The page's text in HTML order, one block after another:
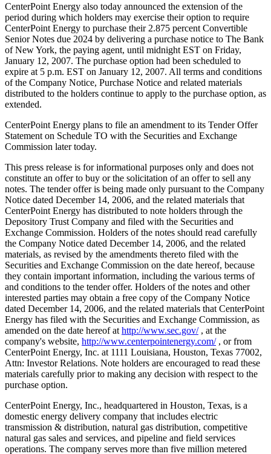
CenterPoint Energy also today announced the extension of the
period during which holders may exercise their option to require
CenterPoint Energy to purchase their 2.875 percent Convertible
Senior Notes due 2024 by delivering a purchase notice to The Bank
of New York, the paying agent, until midnight EST on Friday,
January 12, 2007. The purchase option had been scheduled to
expire at 5 p.m. EST on January 12, 2007. All terms and conditions
of the Company Notice, Purchase Notice and related materials
distributed to the holders continue to apply to the purchase option, as
extended.
CenterPoint Energy plans to file an amendment to its Tender Offer
Statement on Schedule TO with the Securities and Exchange
Commission later today.
This press release is for informational purposes only and does not
constitute an offer to buy or the solicitation of an offer to sell any
notes. The tender offer is being made only pursuant to the Company
Notice dated December 14, 2006, and the related materials that
CenterPoint Energy has distributed to note holders through the
Depository Trust Company and filed with the Securities and
Exchange Commission. Holders of the notes should read carefully
the Company Notice dated December 14, 2006, and the related
materials, as revised by the amendments thereto filed with the
Securities and Exchange Commission on the date hereof, because
they contain important information, including the various terms of
and conditions to the tender offer. Holders of the notes and other
interested parties may obtain a free copy of the Company Notice
dated December 14, 2006, and the related materials that CenterPoint
Energy has filed with the Securities and Exchange Commission, as
amended on the date hereof at http://www.sec.gov/, at the
company's website, http://www.centerpointenergy.com/, or from
CenterPoint Energy, Inc. at 1111 Louisiana, Houston, Texas 77002,
Attn: Investor Relations. Note holders are encouraged to read these
materials carefully prior to making any decision with respect to the
purchase option.
CenterPoint Energy, Inc., headquartered in Houston, Texas, is a
domestic energy delivery company that includes electric
transmission & distribution, natural gas distribution, competitive
natural gas sales and services, and pipeline and field services
operations. The company serves more than five million metered